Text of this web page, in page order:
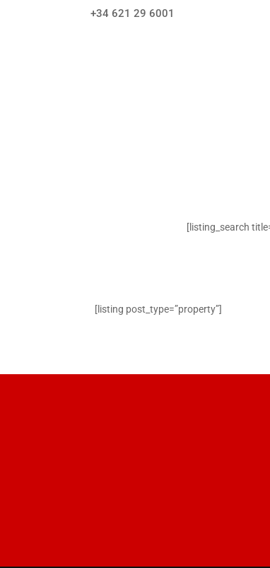
+34 621 29 6001
[listing_search
[listing post_type=”property”]